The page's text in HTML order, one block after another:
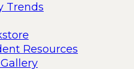
Trends
Resources